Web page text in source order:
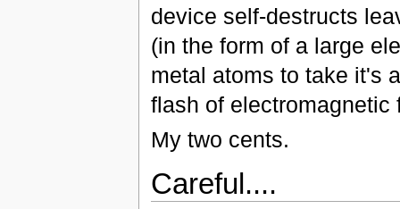
device self-destructs
(in the form of a large
metal atoms to take it's
flash of electromagnetic
My two cents.
Careful....